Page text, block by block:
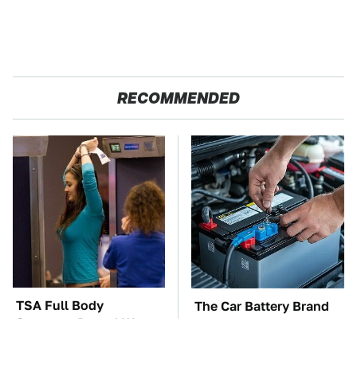
RECOMMENDED
TSA Full Body
Scanners Reveal Way
The Car Battery Brand